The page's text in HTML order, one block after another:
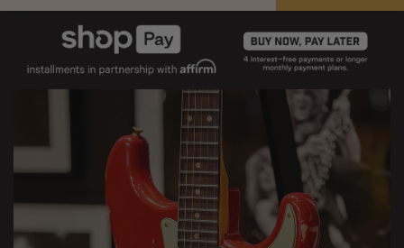
Decrease
for
Custom
w/
Fingerboard
Gloss
Increase
quantity
for
Paul
Custom
w/
Ebony
Fingerboard
Gloss
price